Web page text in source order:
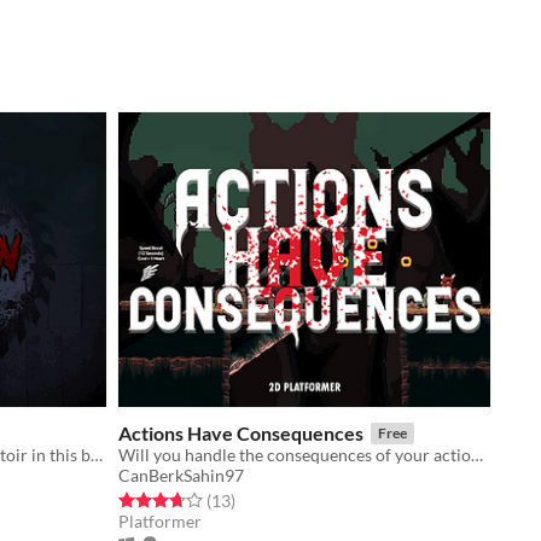
Escape the nightmarish human abattoir in this blood-soaked Horror FPS.
Actions Have Consequences Free
Will you handle the consequences of your actions?
CanBerkSahin97
Rated 3.7 out of 5 stars
(13total ratings
)
Platformer